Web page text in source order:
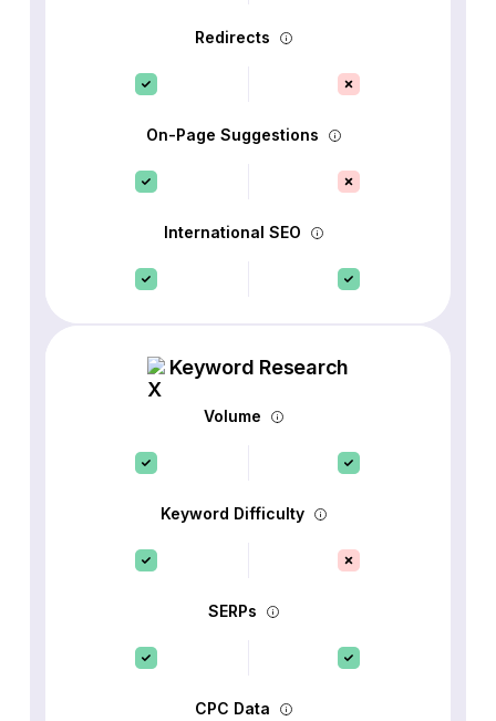
Redirects
On-Page Suggestions
International SEO
Keyword Research
Volume
Keyword Difficulty
SERPs
CPC Data